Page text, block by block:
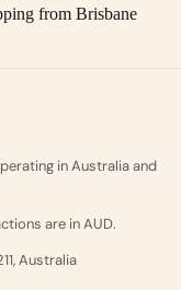
from Brisbane
in Australia and
are in AUD.
Australia